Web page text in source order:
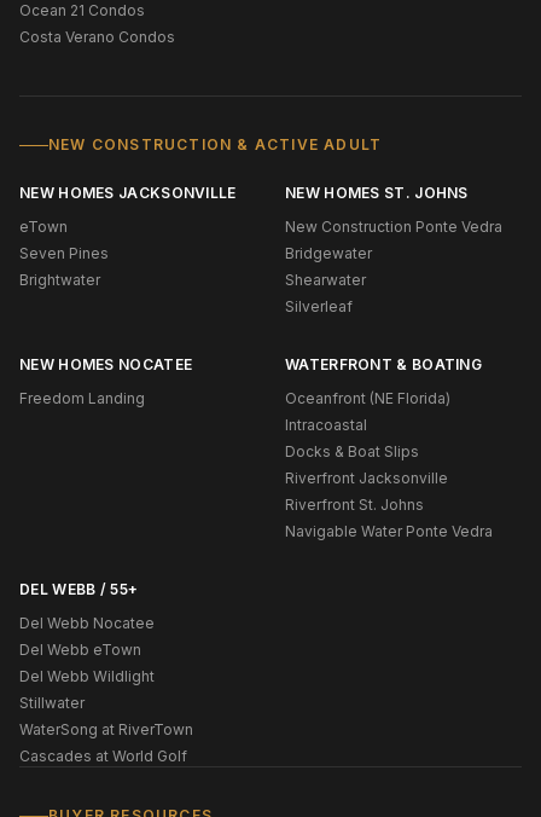
Ocean 21 Condos
Costa Verano Condos
NEW CONSTRUCTION & ACTIVE ADULT
NEW HOMES JACKSONVILLE
eTown
Seven Pines
Brightwater
NEW HOMES ST. JOHNS
New Construction Ponte Vedra
Bridgewater
Shearwater
Silverleaf
NEW HOMES NOCATEE
Freedom Landing
WATERFRONT & BOATING
Oceanfront (NE Florida)
Intracoastal
Docks & Boat Slips
Riverfront Jacksonville
Riverfront St. Johns
Navigable Water Ponte Vedra
DEL WEBB / 55+
Del Webb Nocatee
Del Webb eTown
Del Webb Wildlight
Stillwater
WaterSong at RiverTown
Cascades at World Golf